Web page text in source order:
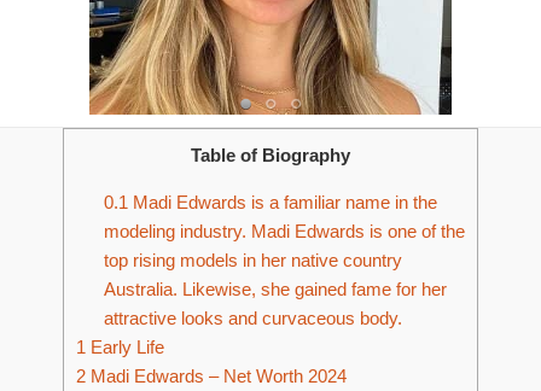
Table of Biography
0.1 Madi Edwards is a familiar name in the
modeling industry. Madi Edwards is one of the
top rising models in her native country
Australia. Likewise, she gained fame for her
attractive looks and curvaceous body.
1 Early Life
2 Madi Edwards – Net Worth 2024